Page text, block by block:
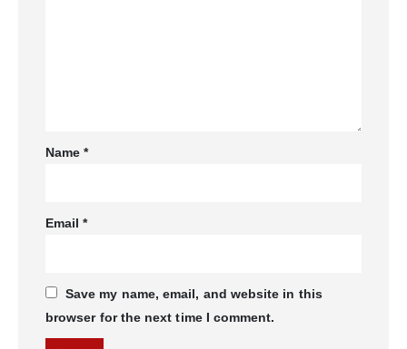
Name*
Email*
Save my name, email, and website in this
browser for the next time I comment.